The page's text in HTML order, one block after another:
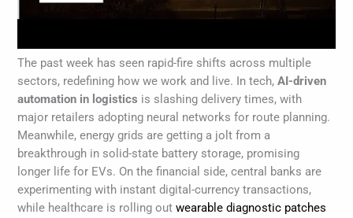
The past week has seen rapid-fire shifts across multiple
sectors, redefining how we work and live. In tech,AI-driven
automation in logistics is slashing delivery times, with
major retailers adopting neural networks for route planning.
Meanwhile, energy grids are getting a jolt from a
breakthrough in solid-state battery storage, promising
longer life for EVs. On the financial side, central banks are
experimenting with instant digital-currency transactions,
while healthcare is rolling outwearable diagnostic patches